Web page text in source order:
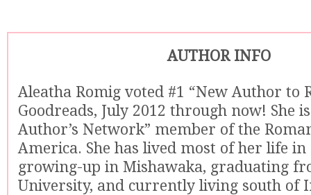
AUTHOR INFO
Aleatha Romig voted #1 “New Author to
Goodreads, July 2012 through now! She
Author’s Network” member of the
America. She has lived most of her life
growing-up in Mishawaka, graduating
University, and currently living south of